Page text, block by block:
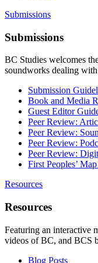
Submissions
Submissions
BC Studies welcomes
soundworks dealing
Submission
Book and Media
Guest Editor
Peer Review:
Peer Review:
Peer Review:
Peer Review:
First Peoples’
Resources
Resources
Featuring an interactive
videos of BC, and BCS
Blog Posts